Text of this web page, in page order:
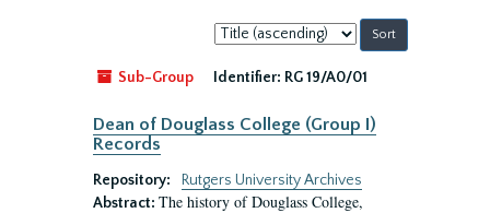
Sort
by:
Sub-Group
Identifier: RG 19/A0/01
Dean of Douglass College (Group I)
Records
Repository:
Rutgers University Archives
Abstract: The history of Douglass College,